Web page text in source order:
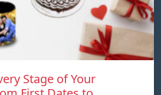
Stage of Your